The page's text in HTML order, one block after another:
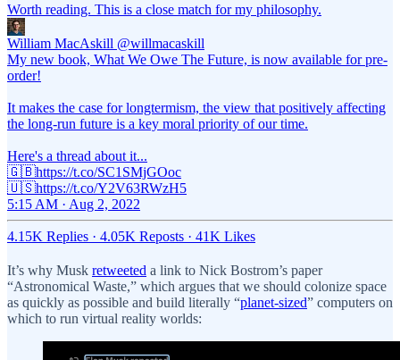
Worth reading. This is a close match for my philosophy.
William MacAskill @willmacaskill
My new book, What We Owe The Future, is now available for pre-
order!
It makes the case for longtermism, the view that positively affecting
the long-run future is a key moral priority of our time.
Here's a thread about it...
🇬🇧https://t.co/SC1SMjGOoc
🇺🇸https://t.co/Y2V63RWzH5
5:15 AM · Aug 2, 2022
4.15K Replies · 4.05K Reposts · 41K Likes
It’s why Musk retweeted a link to Nick Bostrom’s paper
“Astronomical Waste,” which argues that we should colonize space
as quickly as possible and build literally “planet-sized” computers on
which to run virtual reality worlds: